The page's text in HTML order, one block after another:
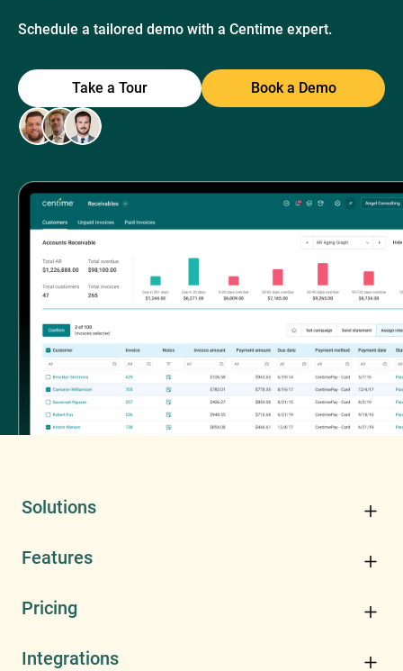
Schedule a tailored demo with a Centime expert.
Take a Tour Book a Demo
Solutions
Features
Pricing
Integrations